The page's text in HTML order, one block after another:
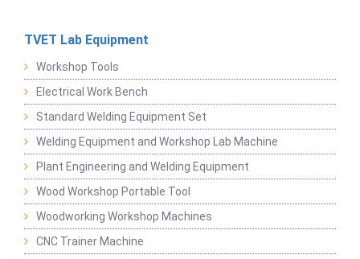
TVET Lab Equipment
Workshop Tools
Electrical Work Bench
Standard Welding Equipment Set
Welding Equipment and Workshop Lab Machine
Plant Engineering and Welding Equipment
Wood Workshop Portable Tool
Woodworking Workshop Machines
CNC Trainer Machine